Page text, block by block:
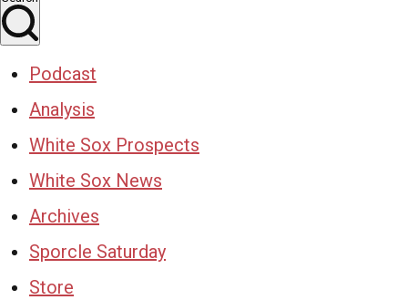
Podcast
Analysis
White Sox Prospects
White Sox News
Archives
Sporcle Saturday
Store